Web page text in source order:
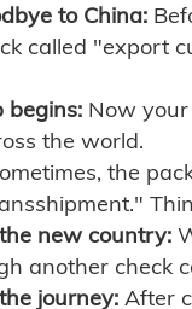
to China:
called "export
begins: Now
the world.
the
new country:
another check
journey: After